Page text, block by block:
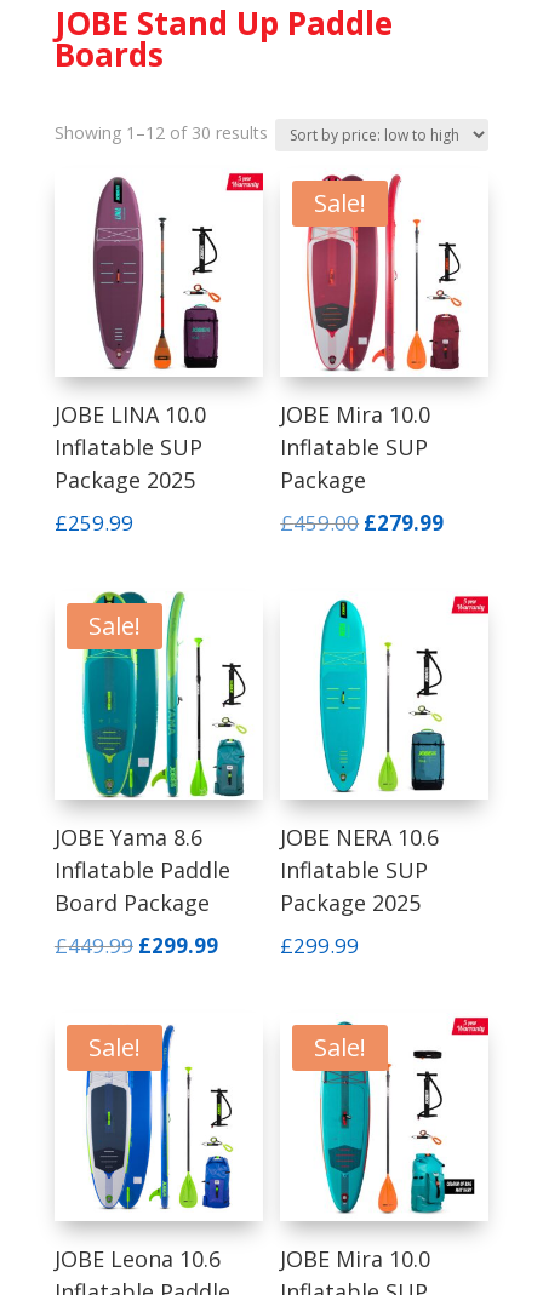
JOBE Stand Up Paddle
Boards
Showing 1–12 of 30 resultsSorted
price:
JOBE LINA 10.0
Inflatable SUP
Package 2025
£259.99
Sale!
JOBE Mira 10.0
Inflatable SUP
Package
£459.00 Original
£279.99Current
£279.99.
Sale!
JOBE Yama 8.6
Inflatable Paddle
Board Package
£449.99 Original
£449.99.
£299.99Current
JOBE NERA 10.6
Inflatable SUP
Package 2025
£299.99
Sale!
JOBE Leona 10.6
Sale!
JOBE Mira 10.0